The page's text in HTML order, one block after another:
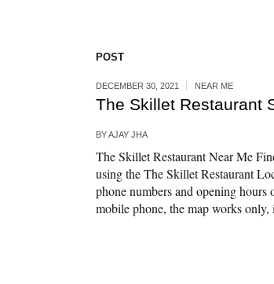
POST
DECEMBER 30, 2021 NEAR ME
The Skillet Restaurant
BYAJAY JHA
The Skillet Restaurant Near Me
using the The Skillet Restaurant
phone numbers and opening
mobile phone, the map works